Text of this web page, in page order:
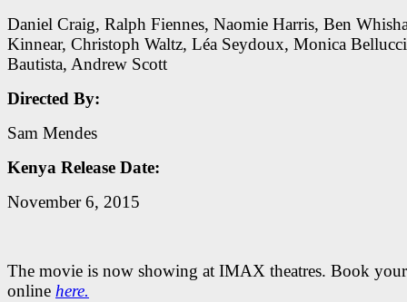
Daniel Craig, Ralph Fiennes, Naomie Harris, Ben
Kinnear, Christoph Waltz, Léa Seydoux, Monica
Bautista, Andrew Scott
Directed By:
Sam Mendes
Kenya Release Date:
November 6, 2015
The movie is now showing at IMAX theatres. Book
online here.